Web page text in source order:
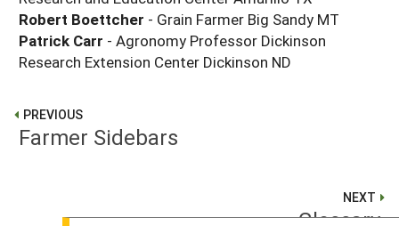
Robert Boettcher - Grain Farmer Big Sandy MT
Patrick Carr - Agronomy Professor Dickinson
Research Extension Center Dickinson ND
PREVIOUS
Farmer Sidebars
NEXT
Glossary